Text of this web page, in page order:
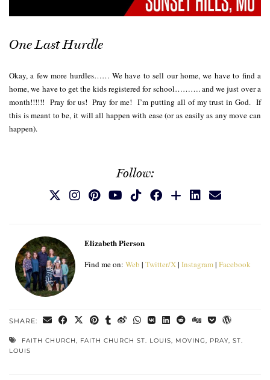
One Last Hurdle
Okay, a few more hurdles…… We have to sell our home, we have to find a
home, we have to get the kids registered for school………. and we just over a
month!!!!!! Pray for us! Pray for me! I’m putting all of my trust in God. If
this is meant to be, it will all happen with ease (or as easily as any move can
happen).
Follow:
Elizabeth Pierson
Find me on: Web | Twitter/X| Instagram| Facebook
SHARE:
FAITH CHURCH, FAITH CHURCH ST. LOUIS, MOVING, PRAY, ST.
LOUIS